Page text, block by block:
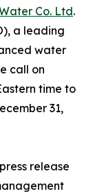
Co. Ltd.
a leading
water
call on
time to
31,
release